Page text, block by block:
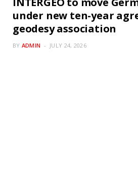
under new ten-year
geodesy association
BY ADMIN JULY 24, 2026